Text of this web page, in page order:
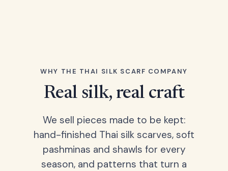
WHY THE THAI SILK SCARF COMPANY
Real silk, real craft
We sell pieces made to be kept:
hand-finished Thai silk scarves, soft
pashminas and shawls for every
season, and patterns that turn a